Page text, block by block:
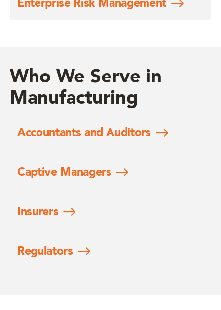
Enterprise Risk Management
Who We Serve in
Manufacturing
Accountants and Auditors
Captive Managers
Insurers
Regulators